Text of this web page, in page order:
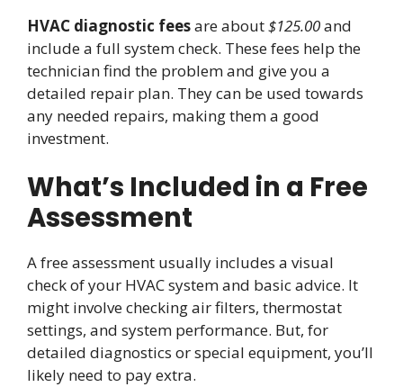
HVAC diagnostic feesare about$125.00and
include a full system check. These fees help the
technician find the problem and give you a
detailed repair plan. They can be used towards
any needed repairs, making them a good
investment.
What’s Included in a Free
Assessment
A free assessment usually includes a visual
check of your HVAC system and basic advice. It
might involve checking air filters, thermostat
settings, and system performance. But, for
detailed diagnostics or special equipment, you’ll
likely need to pay extra.